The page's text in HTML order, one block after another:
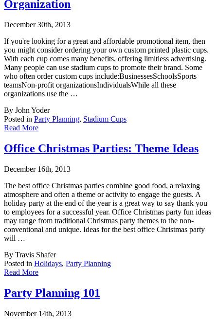
Organization
December 30th, 2013
If you're looking for a great and affordable promotional item, then
you might consider ordering your own custom printed plastic cups.
With each cup comes many benefits, offering limitless advertising.
Many people can use stadium cups to promote their brand. Some
who often order custom cups include:BusinessesSchoolsSports
teamsNon-profit organizationsIndividualsWhile all these
organizations use the …
By John Yoder
Posted in Party Planning, Stadium Cups
Read More
Office Christmas Parties: Theme Ideas
December 16th, 2013
The best office Christmas parties combine good food, a relaxing
atmosphere and often a theme or activity to engage the guests. A
holiday party at the end of the year is a great way to say thank you
to employees for a successful year. Office Christmas party fun ideas
may range from traditional Christmas party themes to the non-
conventional and unique. Ideas for the best office Christmas party
will …
By Travis Shafer
Posted in Holidays, Party Planning
Read More
Party Planning 101
November 14th, 2013